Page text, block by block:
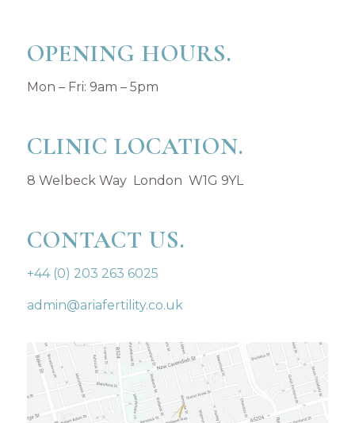
OPENING HOURS.
Mon – Fri: 9am – 5pm
CLINIC LOCATION.
8 Welbeck Way London W1G 9YL
CONTACT US.
+44 (0) 203 263 6025
admin@ariafertility.co.uk